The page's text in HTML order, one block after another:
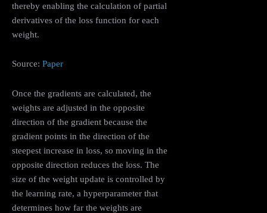
thereby enabling the calculation of partial
derivatives of the loss function for each
weight.
Source: Paper
Once the gradients are calculated, the
weights are adjusted in the opposite
direction of the gradient because the
gradient points in the direction of the
steepest increase in loss, so moving in the
opposite direction reduces the loss. The
size of the weight update is controlled by
the learning rate, a hyperparameter that
determines how far the weights are